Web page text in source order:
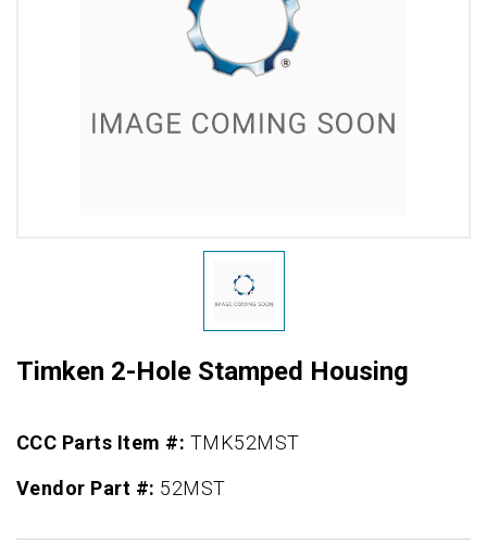
Timken 2-Hole Stamped Housing
CCC Parts Item #: TMK52MST
Vendor Part #: 52MST